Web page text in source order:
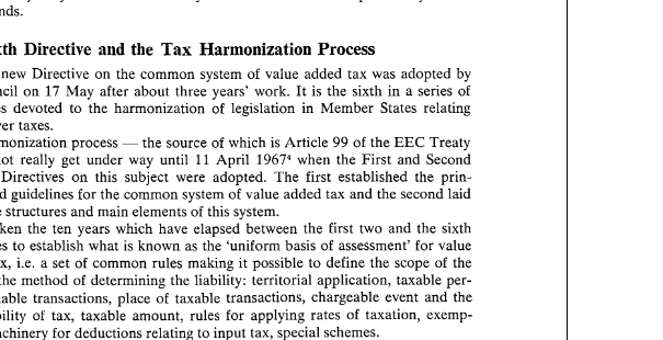
Netherlands.
Directive the Tax Process
new of value was by
Council 17 May after about three years' is a of
Directives devoted of Member
States relating
turnover
harmonization process - the source of which is 99 of the EEC Treaty
not really get under until April 1967"hen First
and Second
Council Directives
this subject established prin-
and guidelines for the common system of value added tax and the second
laid
the structures and main elements of this
years which have elapsed between two sixth
Directives to establish what is known as 'uniform basis of for
tax, a set of common rules making it possible to define scope of the
and the of determining the territorial application, taxable
per-
transactions, place event
chargeability
of tax, taxable rules applying rates of
tions, machinery
for deductions relating to input
been  agreed
The Sixth Directive and the Tax Harmonization Process
2. This new Directive on the  common system of value added  tax was adopted by
the
Council on 17 May after about  three years' work. It is the sixth in a series of
Directives  devoted
to the  harmonization of legislation  in Member
States  relating
to turnover
taxes.
This harmonization -
- did not First and  Second
Council  Directives on this subject were adopted. The first established the prin-
ciples and guidelines for the common system of value added tax and the second laid
down the structures and main elements of this system.
It has  taken  the ten years  which  have  elapsed  between the  first two and the sixth
Directives to establish what is known as the 'uniform basis of assessment' for value
added tax, i.e. a set of common  rules  making  it  possible
tax
and the method of determining the liability: territorial application, taxable
per-
sons, taxable transactions,  place of  taxable  transactions,  chargeable event and
the
chargeability of tax,  taxable amount, rules for applying rates of taxation, exemp-
tions, machinery
for deductions relating to input tax, special schemes.
'The uninitiated observer may  be inclined to question  the  real  values of this Direc-
* Exerpt  from the Bulletin of the European Communities No. 511977.
1. OJ L 145 of 13.6.1977.
2. OJ C 80 of 5.10.1973 and Supplement 11/73 Bull. EC.
3. Bull. EC 7/8-1974, point 2137.